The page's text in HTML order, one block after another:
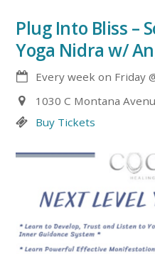
Plug Into Bliss –
Yoga Nidra w/
Every week on Friday
1030 C Montana
Buy Tickets